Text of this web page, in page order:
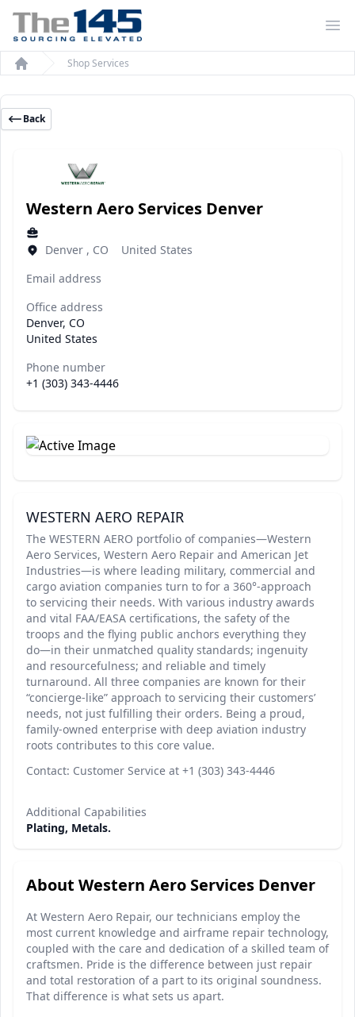
Home
Shop Services
Back
Western Aero Services Denver
Denver , CO United States
Email address
Office address
Denver, CO
United States
Phone number
+1 (303) 343-4446
WESTERN AERO REPAIR
The WESTERN AERO portfolio of companies—Western
Aero Services, Western Aero Repair and American Jet
Industries—is where leading military, commercial and
cargo aviation companies turn to for a 360°-approach
to servicing their needs. With various industry awards
and vital FAA/EASA certifications, the safety of the
troops and the flying public anchors everything they
do—in their unmatched quality standards; ingenuity
and resourcefulness; and reliable and timely
turnaround. All three companies are known for their
“concierge-like” approach to servicing their customers’
needs, not just fulfilling their orders. Being a proud,
family-owned enterprise with deep aviation industry
roots contributes to this core value.
Contact: Customer Service at +1 (303) 343-4446
Additional Capabilities
Plating, Metals.
About Western Aero Services Denver
At Western Aero Repair, our technicians employ the
most current knowledge and airframe repair technology,
coupled with the care and dedication of a skilled team of
craftsmen. Pride is the difference between just repair
and total restoration of a part to its original soundness.
That difference is what sets us apart.